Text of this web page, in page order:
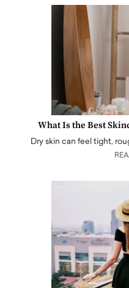
What Is the Best
Dry skin can feel tight,